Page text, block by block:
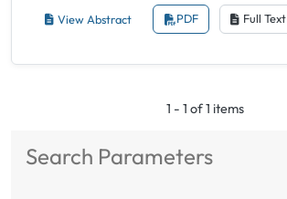
View Abstract PDF Full Text
1 - 1 of 1 items
Search Parameters